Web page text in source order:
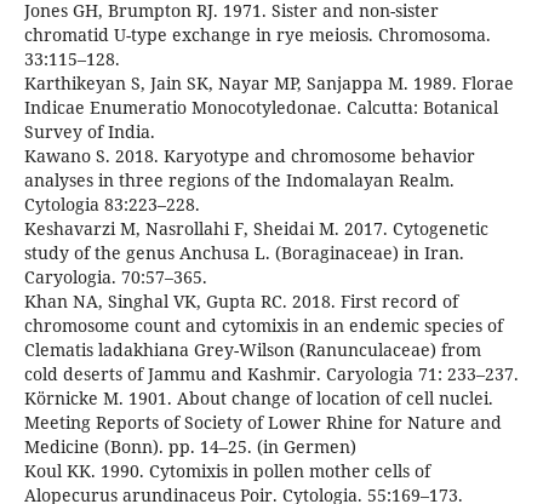
Jones GH, Brumpton RJ. 1971. Sister and non-sister
chromatid U-type exchange in rye meiosis. Chromosoma.
33:115–128.
Karthikeyan S, Jain SK, Nayar MP, Sanjappa M. 1989. Florae
Indicae Enumeratio Monocotyledonae. Calcutta: Botanical
Survey of India.
Kawano S. 2018. Karyotype and chromosome behavior
analyses in three regions of the Indomalayan Realm.
Cytologia 83:223–228.
Keshavarzi M, Nasrollahi F, Sheidai M. 2017. Cytogenetic
study of the genus Anchusa L. (Boraginaceae) in Iran.
Caryologia. 70:57–365.
Khan NA, Singhal VK, Gupta RC. 2018. First record of
chromosome count and cytomixis in an endemic species of
Clematis ladakhiana Grey-Wilson (Ranunculaceae) from
cold deserts of Jammu and Kashmir. Caryologia 71: 233–237.
Körnicke M. 1901. About change of location of cell nuclei.
Meeting Reports of Society of Lower Rhine for Nature and
Medicine (Bonn). pp. 14–25. (in Germen)
Koul KK. 1990. Cytomixis in pollen mother cells of
Alopecurus arundinaceus Poir. Cytologia. 55:169–173.